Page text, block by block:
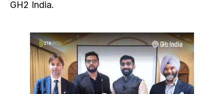
GH2 India.